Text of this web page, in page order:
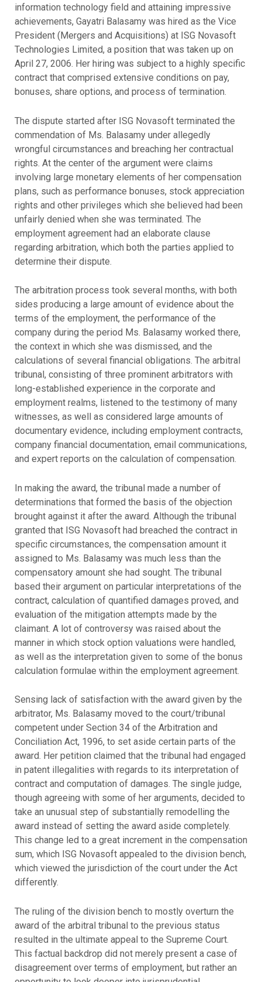
information technology field and attaining impressive
achievements, Gayatri Balasamy was hired as the Vice
President (Mergers and Acquisitions) at ISG Novasoft
Technologies Limited, a position that was taken up on
April 27, 2006. Her hiring was subject to a highly specific
contract that comprised extensive conditions on pay,
bonuses, share options, and process of termination.
The dispute started after ISG Novasoft terminated the
commendation of Ms. Balasamy under allegedly
wrongful circumstances and breaching her contractual
rights. At the center of the argument were claims
involving large monetary elements of her compensation
plans, such as performance bonuses, stock appreciation
rights and other privileges which she believed had been
unfairly denied when she was terminated. The
employment agreement had an elaborate clause
regarding arbitration, which both the parties applied to
determine their dispute.
The arbitration process took several months, with both
sides producing a large amount of evidence about the
terms of the employment, the performance of the
company during the period Ms. Balasamy worked there,
the context in which she was dismissed, and the
calculations of several financial obligations. The arbitral
tribunal, consisting of three prominent arbitrators with
long-established experience in the corporate and
employment realms, listened to the testimony of many
witnesses, as well as considered large amounts of
documentary evidence, including employment contracts,
company financial documentation, email communications,
and expert reports on the calculation of compensation.
In making the award, the tribunal made a number of
determinations that formed the basis of the objection
brought against it after the award. Although the tribunal
granted that ISG Novasoft had breached the contract in
specific circumstances, the compensation amount it
assigned to Ms. Balasamy was much less than the
compensatory amount she had sought. The tribunal
based their argument on particular interpretations of the
contract, calculation of quantified damages proved, and
evaluation of the mitigation attempts made by the
claimant. A lot of controversy was raised about the
manner in which stock option valuations were handled,
as well as the interpretation given to some of the bonus
calculation formulae within the employment agreement.
Sensing lack of satisfaction with the award given by the
arbitrator, Ms. Balasamy moved to the court/tribunal
competent under Section 34 of the Arbitration and
Conciliation Act, 1996, to set aside certain parts of the
award. Her petition claimed that the tribunal had engaged
in patent illegalities with regards to its interpretation of
contract and computation of damages. The single judge,
though agreeing with some of her arguments, decided to
take an unusual step of substantially remodelling the
award instead of setting the award aside completely.
This change led to a great increment in the compensation
sum, which ISG Novasoft appealed to the division bench,
which viewed the jurisdiction of the court under the Act
differently.
The ruling of the division bench to mostly overturn the
award of the arbitral tribunal to the previous status
resulted in the ultimate appeal to the Supreme Court.
This factual backdrop did not merely present a case of
disagreement over terms of employment, but rather an